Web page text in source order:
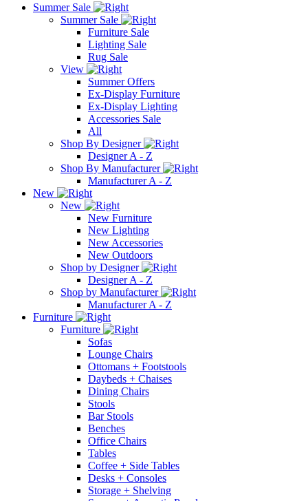
Summer Sale
Summer Sale
Furniture Sale
Lighting Sale
Rug Sale
View
Summer Offers
Ex-Display Furniture
Ex-Display Lighting
Accessories Sale
All
Shop By Designer
Designer A - Z
Shop By Manufacturer
Manufacturer A - Z
New
New
New Furniture
New Lighting
New Accessories
New Outdoors
Shop by Designer
Designer A - Z
Shop by Manufacturer
Manufacturer A - Z
Furniture
Furniture
Sofas
Lounge Chairs
Ottomans + Footstools
Daybeds + Chaises
Dining Chairs
Stools
Bar Stools
Benches
Office Chairs
Tables
Coffee + Side Tables
Desks + Consoles
Storage + Shelving